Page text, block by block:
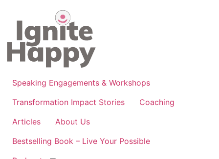
content
Speaking Engagements & Workshops
Transformation Impact Stories
Coaching
Articles
About Us
Bestselling Book – Live Your Possible